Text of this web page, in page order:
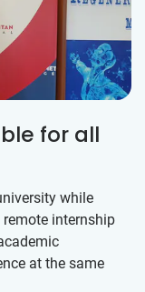
for all
while
internship
at the same